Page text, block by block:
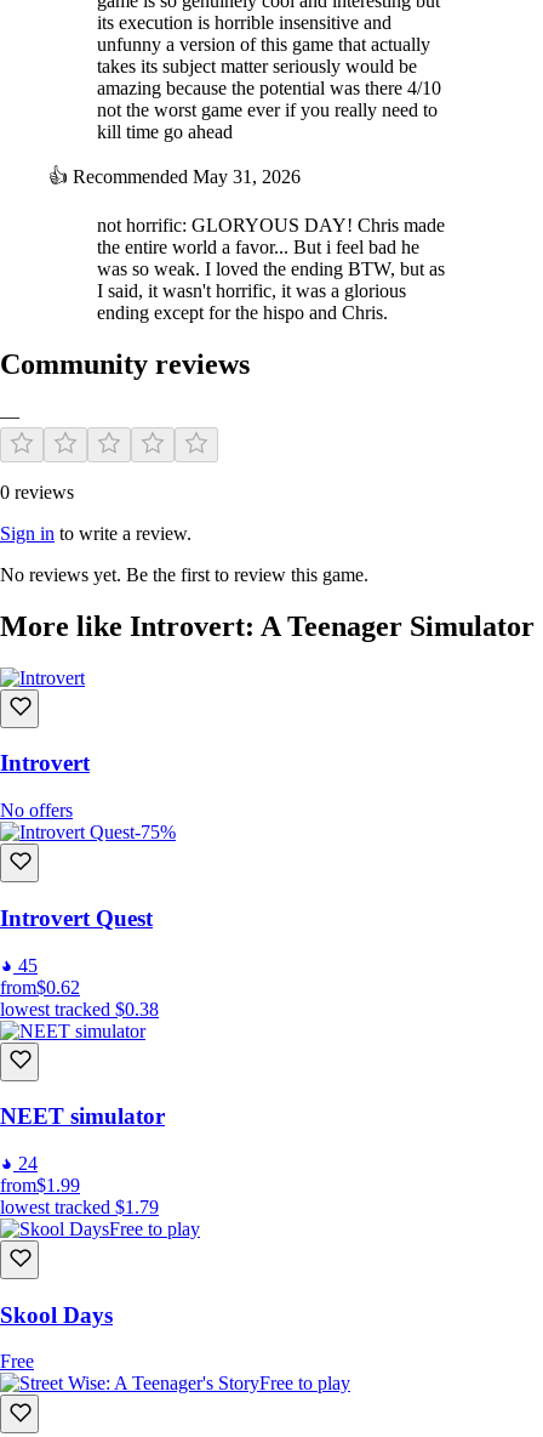
its execution is horrible insensitive and
unfunny a version of this game that actually
takes its subject matter seriously would be
amazing because the potential was there 4/10
not the worst game ever if you really need to
kill time go ahead
👍 Recommended May 31, 2026
not horrific: GLORYOUS DAY! Chris made
the entire world a favor... But i feel bad he
was so weak. I loved the ending BTW, but as
I said, it wasn't horrific, it was a glorious
ending except for the hispo and Chris.
Community reviews
—
0 reviews
Sign in to write a review.
No reviews yet. Be the first to review this game.
More like Introvert: A Teenager Simulator
Introvert
No offers
-75%
Introvert Quest
45
from$0.62
lowest tracked $0.38
NEET simulator
24
from$1.99
lowest tracked $1.79
Free to play
Skool Days
Free
Free to play